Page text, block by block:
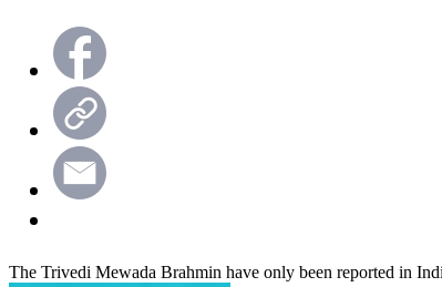
The Trivedi Mewada Brahmin have only been reported in